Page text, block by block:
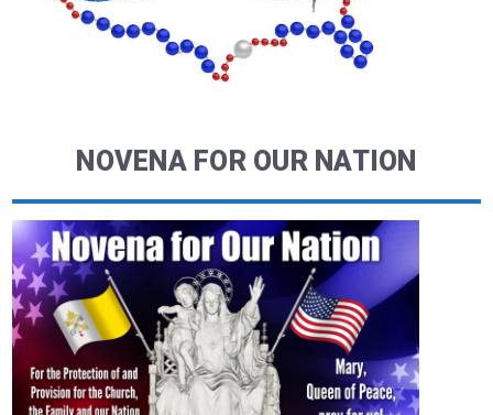
NOVENA FOR OUR NATION